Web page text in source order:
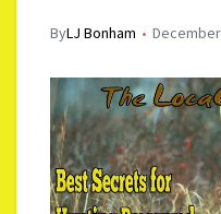
ByLJ Bonham